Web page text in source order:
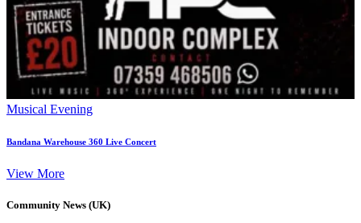
Musical Evening
Bandana Warehouse 360 Live Concert
View More
Community News (UK)